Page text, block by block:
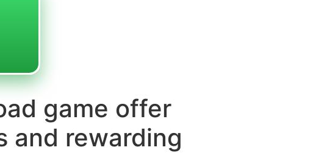
game offer
and rewarding